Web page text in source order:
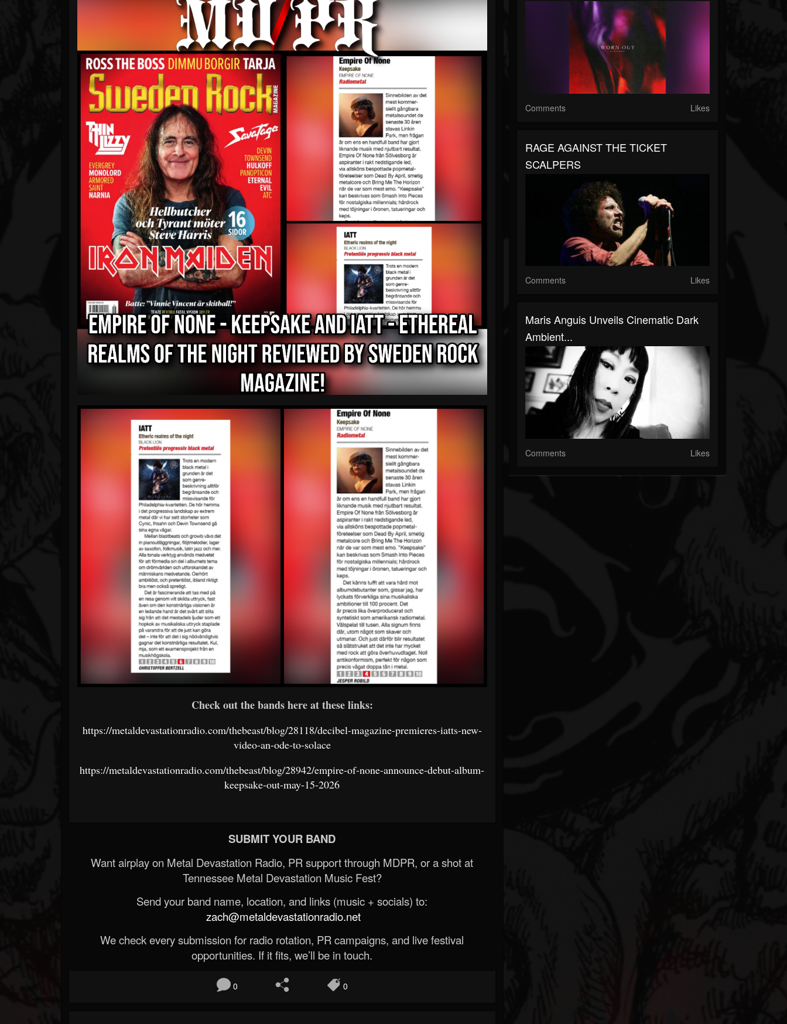
Check out the bands here at these links:
https://metaldevastationradio.com/thebeast/blog/28118/decibel-magazine-premieres-iatts-new-
video-an-ode-to-solace
https://metaldevastationradio.com/thebeast/blog/28942/empire-of-none-announce-debut-album-
keepsake-out-may-15-2026
SUBMIT YOUR BAND
Want airplay on Metal Devastation Radio, PR support through MDPR, or a shot at
Tennessee Metal Devastation Music Fest?
Send your band name, location, and links (music + socials) to:
zach@metaldevastationradio.net
We check every submission for radio rotation, PR campaigns, and live festival
opportunities. If it fits, we’ll be in touch.
0 0
Comments Likes
RAGE AGAINST THE TICKET
SCALPERS
Comments Likes
Maris Anguis Unveils Cinematic Dark
Ambient...
Comments Likes